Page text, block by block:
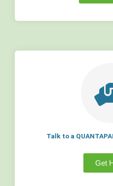
Talk to a
Get